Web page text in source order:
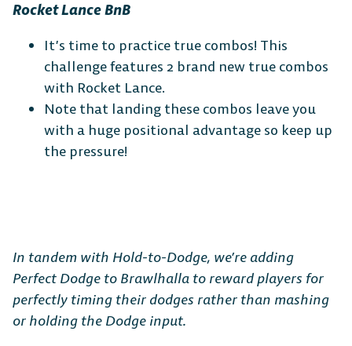
Rocket Lance BnB
It’s time to practice true combos! This
challenge features 2 brand new true combos
with Rocket Lance.
Note that landing these combos leave you
with a huge positional advantage so keep up
the pressure!
In tandem with Hold-to-Dodge, we’re adding
Perfect Dodge to Brawlhalla to reward players for
perfectly timing their dodges rather than mashing
or holding the Dodge input.